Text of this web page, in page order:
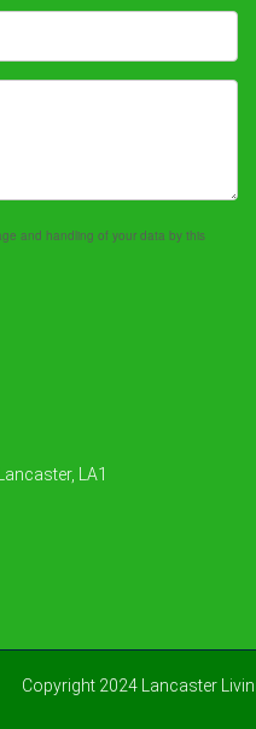
and handling of your data by this
LA1
Copyright 2024 Lancaster